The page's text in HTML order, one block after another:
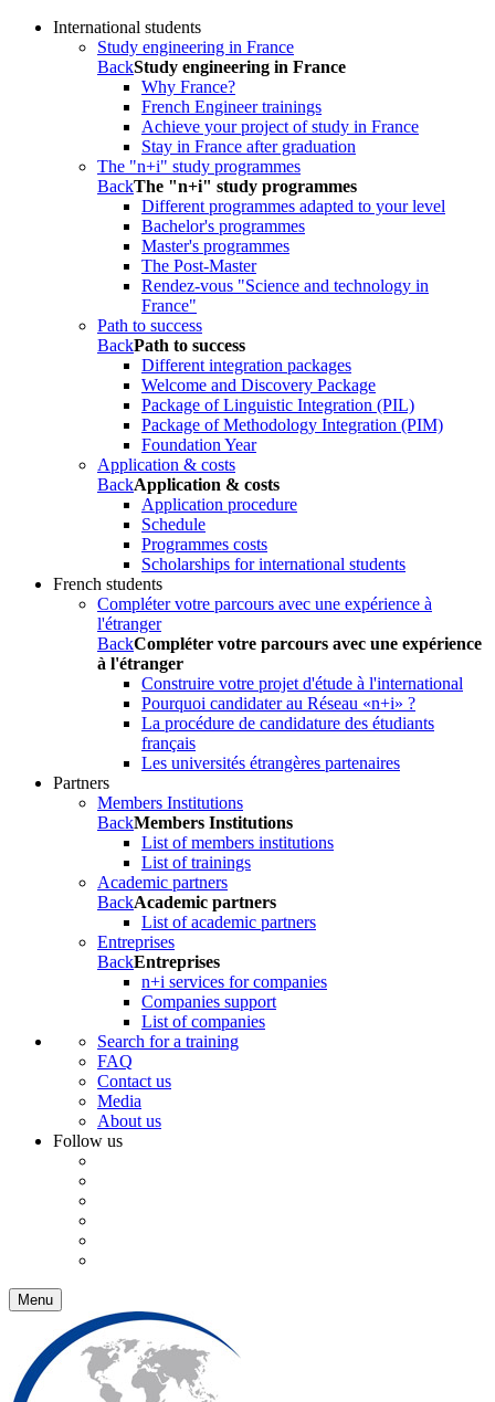
International students
Study engineering in France
BackStudy engineering in France
Why France?
French Engineer trainings
Achieve your project of study in France
Stay in France after graduation
The "n+i" study programmes
BackThe "n+i" study programmes
Different programmes adapted to your level
Bachelor's programmes
Master's programmes
The Post-Master
Rendez-vous "Science and technology in
France"
Path to success
BackPath to success
Different integration packages
Welcome and Discovery Package
Package of Linguistic Integration (PIL)
Package of Methodology Integration (PIM)
Foundation Year
Application & costs
BackApplication & costs
Application procedure
Schedule
Programmes costs
Scholarships for international students
French students
Compléter votre parcours avec une expérience à
l'étranger
BackCompléter votre parcours avec une expérience
à l'étranger
Construire votre projet d'étude à l'international
Pourquoi candidater au Réseau «n+i» ?
La procédure de candidature des étudiants
français
Les universités étrangères partenaires
Partners
Members Institutions
BackMembers Institutions
List of members institutions
List of trainings
Academic partners
BackAcademic partners
List of academic partners
Entreprises
BackEntreprises
n+i services for companies
Companies support
List of companies
Search for a training
FAQ
Contact us
Media
About us
Follow us
Menu